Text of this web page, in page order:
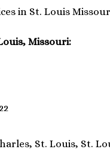
in St. Louis
Missouri:
St. Louis, St.